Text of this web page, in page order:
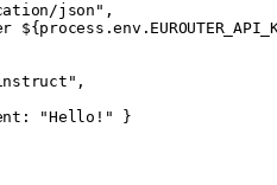
json",
"Hello!" }